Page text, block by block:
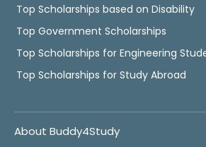
Top Scholarships based on Disability
Top Government Scholarships
Top Scholarships for Engineering
Top Scholarships for Study Abroad
About Buddy4Study